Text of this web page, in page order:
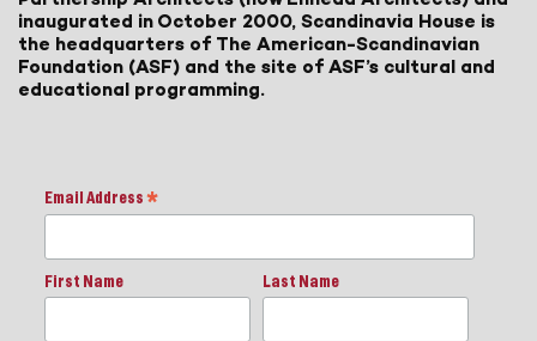
inaugurated in October 2000, Scandinavia House is
the headquarters of The American-Scandinavian
Foundation (ASF) and the site of ASF’s cultural and
educational programming.
Email Address *
First Name Last Name